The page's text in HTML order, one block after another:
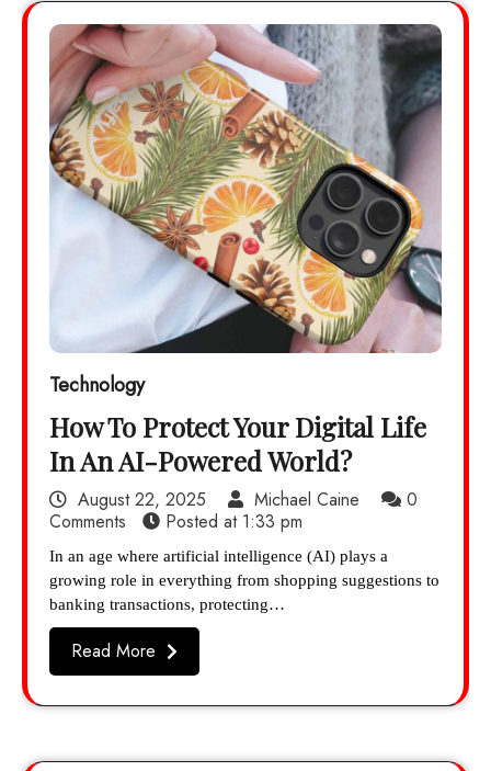
Technology
How To Protect Your Digital Life
In An AI-Powered World?
August 22, 2025 Michael Caine
0
Comments
Posted at 1:33 pm
In an age where artificial intelligence (AI) plays a
growing role in everything from shopping suggestions to
banking transactions, protecting…
Read More